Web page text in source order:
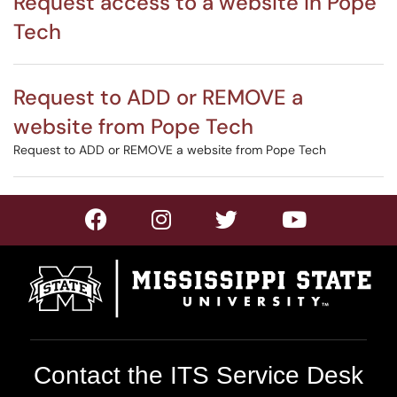
Tech
Request to ADD or REMOVE a
website from Pope Tech
Request to ADD or REMOVE a website from Pope Tech
Contact the ITS Service Desk